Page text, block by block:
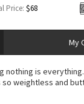
Price: $68
My
nothing is
weightless and